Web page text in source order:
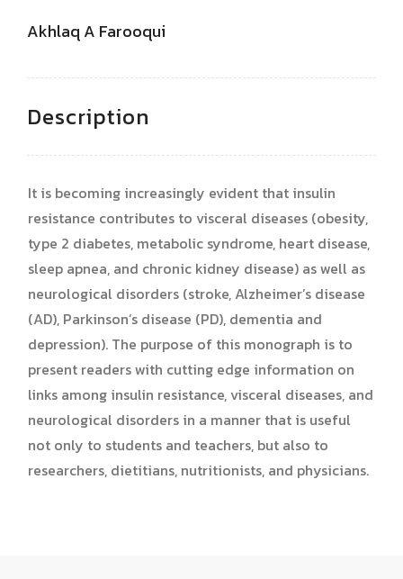
Akhlaq A Farooqui
Description
It is becoming increasingly evident that insulin
resistance contributes to visceral diseases (obesity,
type 2 diabetes, metabolic syndrome, heart disease,
sleep apnea, and chronic kidney disease) as well as
neurological disorders (stroke, Alzheimer’s disease
(AD), Parkinson’s disease (PD), dementia and
depression). The purpose of this monograph is to
present readers with cutting edge information on
links among insulin resistance, visceral diseases, and
neurological disorders in a manner that is useful
not only to students and teachers, but also to
researchers, dietitians, nutritionists, and physicians.